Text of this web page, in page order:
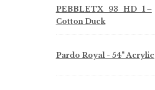
PEBBLETX_93_HD_1 –
Cotton Duck
Pardo Royal - 54" Acrylic